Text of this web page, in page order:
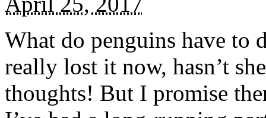
What do penguins have to
really lost it now, hasn’t
thoughts! But I promise